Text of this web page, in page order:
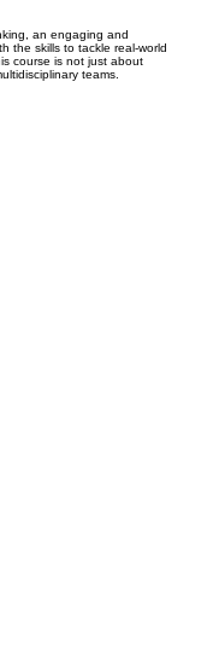
an engaging and
the skills to tackle real-world
course is not just about
teams.